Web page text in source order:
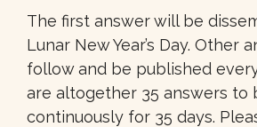
The first answer will be
Lunar New Year’s Day. Other
follow and be published
are altogether 35 answers to
continuously for 35 days.